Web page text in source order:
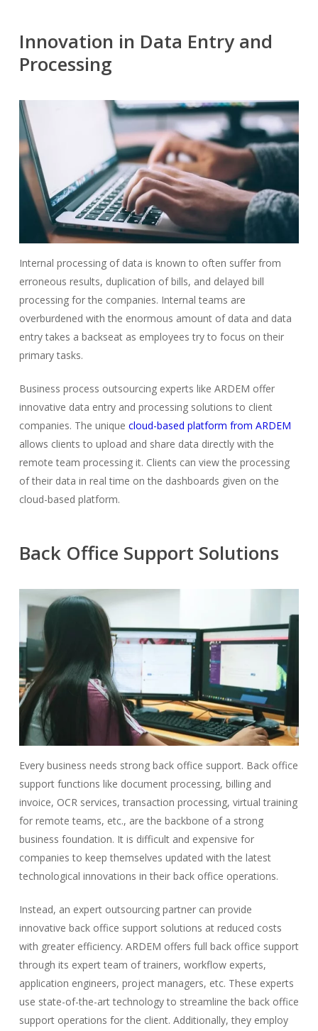
Innovation in Data Entry and
Processing
Internal processing of data is known to often suffer from
erroneous results, duplication of bills, and delayed bill
processing for the companies. Internal teams are
overburdened with the enormous amount of data and data
entry takes a backseat as employees try to focus on their
primary tasks.
Business process outsourcing experts like ARDEM offer
innovative data entry and processing solutions to client
companies. The unique cloud-based platform from ARDEM
allows clients to upload and share data directly with the
remote team processing it. Clients can view the processing
of their data in real time on the dashboards given on the
cloud-based platform.
Back Office Support Solutions
Every business needs strong back office support. Back office
support functions like document processing, billing and
invoice, OCR services, transaction processing, virtual training
for remote teams, etc., are the backbone of a strong
business foundation. It is difficult and expensive for
companies to keep themselves updated with the latest
technological innovations in their back office operations.
Instead, an expert outsourcing partner can provide
innovative back office support solutions at reduced costs
with greater efficiency. ARDEM offers full back office support
through its expert team of trainers, workflow experts,
application engineers, project managers, etc. These experts
use state-of-the-art technology to streamline the back office
support operations for the client. Additionally, they employ